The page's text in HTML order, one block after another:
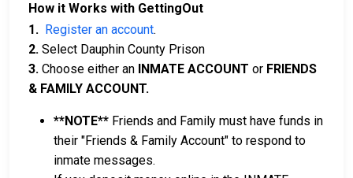
How it Works with GettingOut
1. Register an account.
2. Select Dauphin County Prison
3. Choose either an INMATE ACCOUNT or FRIENDS
& FAMILY ACCOUNT.
**NOTE** Friends and Family must have funds in
their "Friends & Family Account" to respond to
inmate messages.